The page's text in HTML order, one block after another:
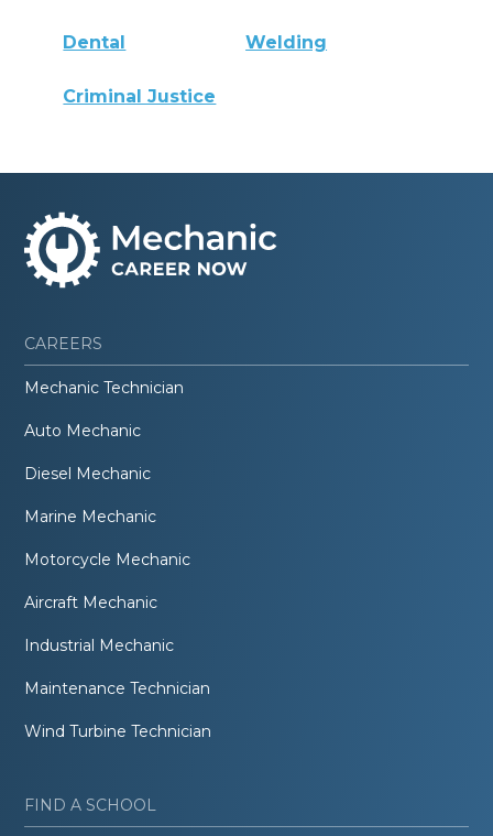
Dental Welding
Criminal Justice
CAREERS
Mechanic Technician
Auto Mechanic
Diesel Mechanic
Marine Mechanic
Motorcycle Mechanic
Aircraft Mechanic
Industrial Mechanic
Maintenance Technician
Wind Turbine Technician
FIND A SCHOOL